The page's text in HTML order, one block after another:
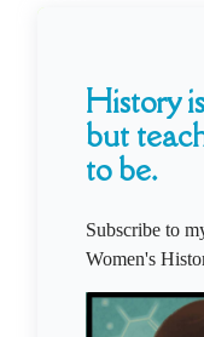
History
but
to be.
Subscribe to
Women's